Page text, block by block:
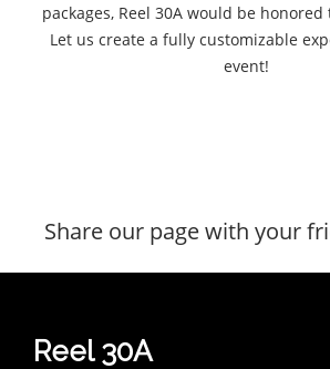
packages, Reel 30A would be
Let us create a fully customizable
event!
Share our page with your
Reel 30A